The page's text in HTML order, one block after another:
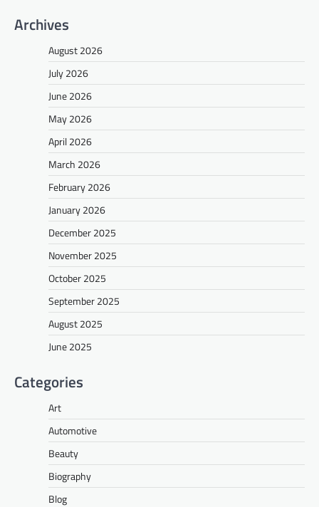
Archives
August 2026
July 2026
June 2026
May 2026
April 2026
March 2026
February 2026
January 2026
December 2025
November 2025
October 2025
September 2025
August 2025
June 2025
Categories
Art
Automotive
Beauty
Biography
Blog